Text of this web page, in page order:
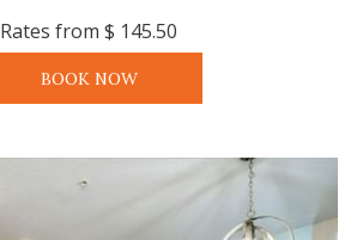
Rates from $ 145.50
BOOK NOW